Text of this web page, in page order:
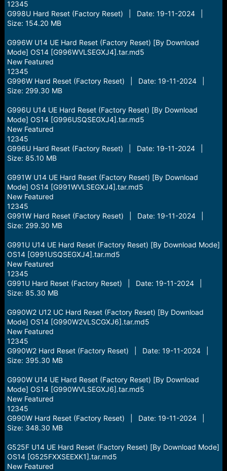
12345
G998U Hard Reset (Factory Reset) | Date: 19-11-2024 |
Size: 154.20 MB
G996W U14 UE Hard Reset (Factory Reset) [By Download
Mode] OS14 [G996WVLSEGXJ4].tar.md5
New Featured
12345
G996W Hard Reset (Factory Reset) | Date: 19-11-2024 |
Size: 299.30 MB
G996U U14 UE Hard Reset (Factory Reset) [By Download
Mode] OS14 [G996USQSEGXJ4].tar.md5
New Featured
12345
G996U Hard Reset (Factory Reset) | Date: 19-11-2024 |
Size: 85.10 MB
G991W U14 UE Hard Reset (Factory Reset) [By Download
Mode] OS14 [G991WVLSEGXJ4].tar.md5
New Featured
12345
G991W Hard Reset (Factory Reset) | Date: 19-11-2024 |
Size: 299.30 MB
G991U U14 UE Hard Reset (Factory Reset) [By Download Mode]
OS14 [G991USQSEGXJ4].tar.md5
New Featured
12345
G991U Hard Reset (Factory Reset) | Date: 19-11-2024 |
Size: 85.30 MB
G990W2 U12 UC Hard Reset (Factory Reset) [By Download
Mode] OS14 [G990W2VLSCGXJ6].tar.md5
New Featured
12345
G990W2 Hard Reset (Factory Reset) | Date: 19-11-2024 |
Size: 395.30 MB
G990W U14 UE Hard Reset (Factory Reset) [By Download
Mode] OS14 [G990WVLSEGXJ6].tar.md5
New Featured
12345
G990W Hard Reset (Factory Reset) | Date: 19-11-2024 |
Size: 348.30 MB
G525F U14 UE Hard Reset (Factory Reset) [By Download Mode]
OS14 [G525FXXSEEXK1].tar.md5
New Featured